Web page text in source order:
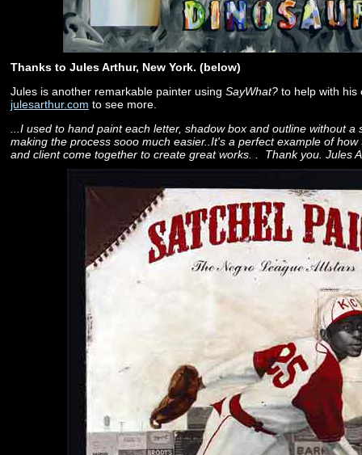
Thanks to Jules Arthur, New York. (below)
Jules is another remarkable painter using SayWhat? to help with his
julesarthur.com to see more.
...I used to hand paint each letter, shadow box and outline without
making the process sooo much easier..It's a perfect example of how
and client come together to create great works. . Thank you. Jules